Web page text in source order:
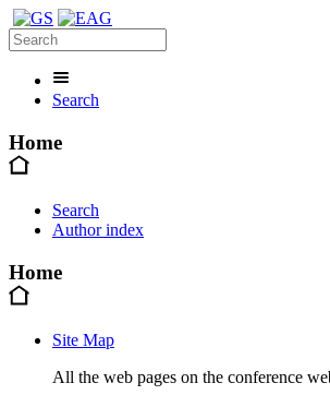
Search
Home
Search
Author index
Home
Site Map
All the web pages on the conference